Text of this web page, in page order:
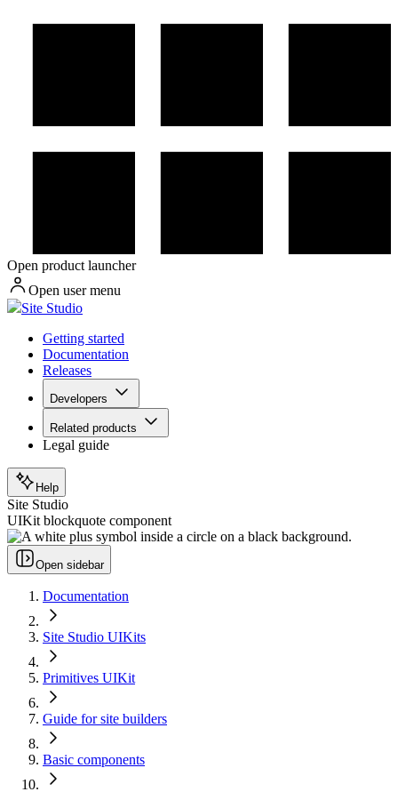
Open product launcher
Open user menu
Site Studio
Getting started
Documentation
Releases
Developers
Related products
Legal guide
Help
Site Studio
UIKit blockquote component
Open sidebar
Documentation
Site Studio UIKits
Primitives UIKit
Guide for site builders
Basic components